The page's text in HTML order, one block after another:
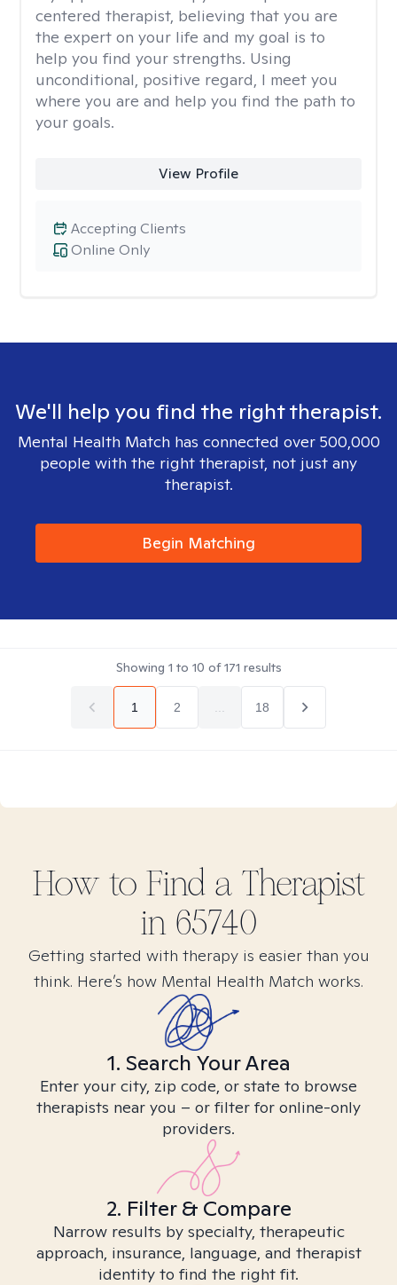
centered therapist, believing that you are
the expert on your life and my goal is to
help you find your strengths. Using
unconditional, positive regard, I meet you
where you are and help you find the path to
your goals.
View Profile
Online Only
Accepting Clients
We'll help you find the right therapist.
Mental Health Match has connected over 500,000
people with the right therapist, not just any
therapist.
Begin Matching
Showing 1 to 10 of171 results
1 2 18
How to Find a Therapist
in 65740
Getting started with therapy is easier than you
think. Here’s how Mental Health Match works.
1. Search Your Area
Enter your city, zip code, or state to browse
therapists near you – or filter for online-only
providers.
2. Filter & Compare
Narrow results by specialty, therapeutic
approach, insurance, language, and therapist
identity to find the right fit.